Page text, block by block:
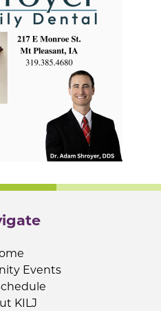
Events
KILJ